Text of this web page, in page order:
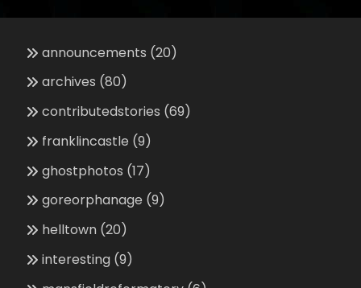
announcements (20)
archives (80)
contributedstories (69)
franklincastle (9)
ghostphotos (17)
goreorphanage (9)
helltown (20)
interesting (9)